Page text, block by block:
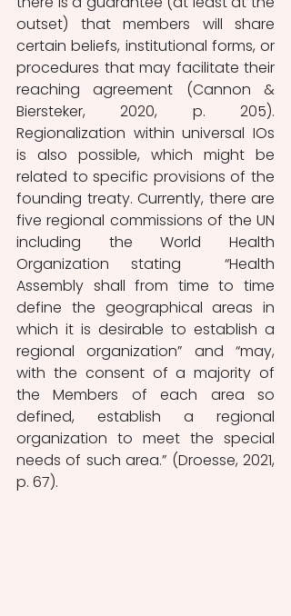
outset) that members will share
certain beliefs, institutional forms, or
procedures that may facilitate their
reaching agreement (Cannon &
Biersteker, 2020, p. 205).
Regionalization within universal IOs
is also possible, which might be
related to specific provisions of the
founding treaty. Currently, there are
five regional commissions of the UN
including the World Health
Organization stating  “Health
Assembly shall from time to time
define the geographical areas in
which it is desirable to establish a
regional organization” and “may,
with the consent of a majority of
the Members of each area so
defined, establish a regional
organization to meet the special
needs of such area.” (Droesse, 2021,
p. 67).